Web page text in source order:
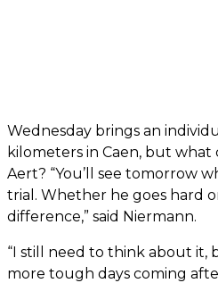
Wednesday brings an
kilometers in Caen, but
Aert? “You’ll see tomorrow
trial. Whether he goes hard
difference,” said Niermann.
“I still need to think about it,
more tough days coming